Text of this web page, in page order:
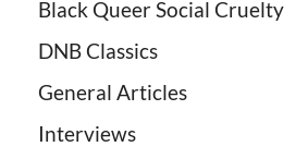
Black Queer Social Cruelty
DNB Classics
General Articles
Interviews